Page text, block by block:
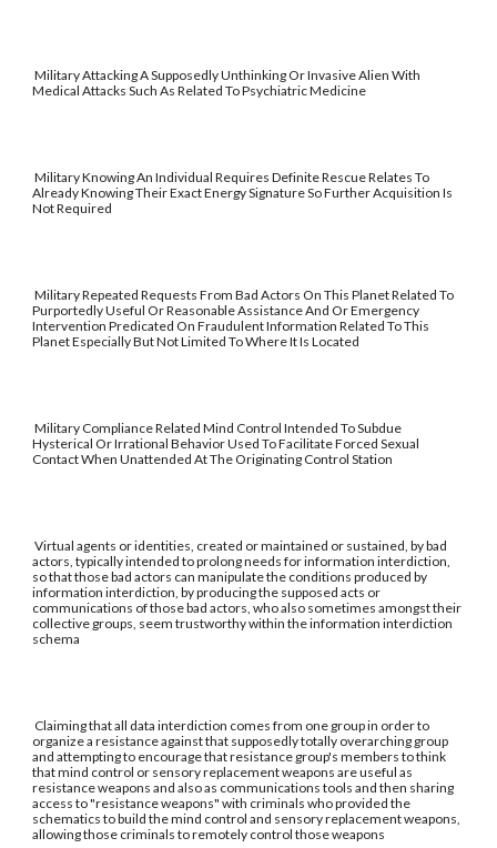
Military Attacking A Supposedly Unthinking Or Invasive Alien With
Medical Attacks Such As Related To Psychiatric Medicine
Military Knowing An Individual Requires Definite Rescue Relates To
Already Knowing Their Exact Energy Signature So Further Acquisition Is
Not Required
Military Repeated Requests From Bad Actors On This Planet Related To
Purportedly Useful Or Reasonable Assistance And Or Emergency
Intervention Predicated On Fraudulent Information Related To This
Planet Especially But Not Limited To Where It Is Located
Military Compliance Related Mind Control Intended To Subdue
Hysterical Or Irrational Behavior Used To Facilitate Forced Sexual
Contact When Unattended At The Originating Control Station
Virtual agents or identities, created or maintained or sustained, by bad
actors, typically intended to prolong needs for information interdiction,
so that those bad actors can manipulate the conditions produced by
information interdiction, by producing the supposed acts or
communications of those bad actors, who also sometimes amongst their
collective groups, seem trustworthy within the information interdiction
schema
Claiming that all data interdiction comes from one group in order to
organize a resistance against that supposedly totally overarching group
and attempting to encourage that resistance group's members to think
that mind control or sensory replacement weapons are useful as
resistance weapons and also as communications tools and then sharing
access to "resistance weapons" with criminals who provided the
schematics to build the mind control and sensory replacement weapons,
allowing those criminals to remotely control those weapons